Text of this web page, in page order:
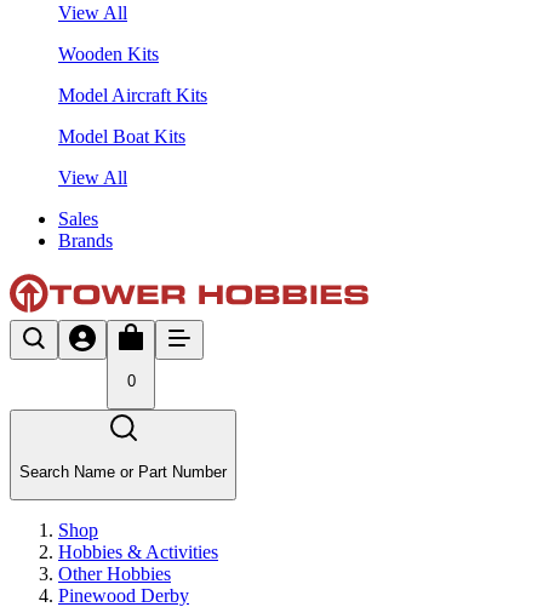
View All
Wooden Kits
Model Aircraft Kits
Model Boat Kits
View All
Sales
Brands
0
Search Name or Part Number
Shop
Hobbies & Activities
Other Hobbies
Pinewood Derby